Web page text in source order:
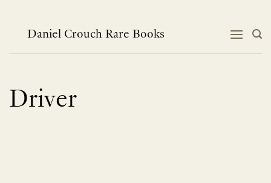
contentDaniel Crouch Rare Books
Driver